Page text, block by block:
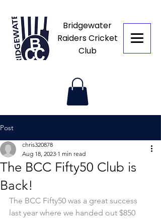
Bridgewater
Raiders Cricket
Club
Post
The BCC Fifty50 Club is
Back!
chris320878
Aug 18, 2023 1 min read
The BCC Fifty50 was a great success
last year where we handed out $850